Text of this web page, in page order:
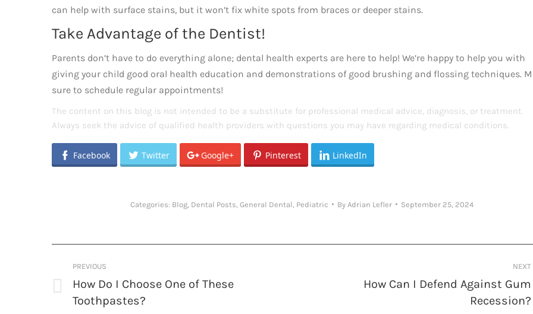
can help with surface stains, but it won’t fix white spots from braces or deeper stains.
Take Advantage of the Dentist!
Parents don’t have to do everything alone; dental health experts are here to help! We’re happy to help you with
giving your child good oral health education and demonstrations of good brushing and flossing techniques.
sure to schedule regular appointments!
The content on this blog is not intended to be a substitute for professional medical advice, diagnosis, or treatment.
Always seek the advice of qualified health providers with questions you may have regarding medical conditions.
Facebook Twitter Google+ Pinterest LinkedIn
Categories: Blog, Dental Posts General Dental Pediatric By Adrian Lefler September 25, 2024
navigation
PREVIOUS
Previous
post:
How Do I Choose One of These
Toothpastes?
NEXT
How Can I Defend Against Gum
Recession?